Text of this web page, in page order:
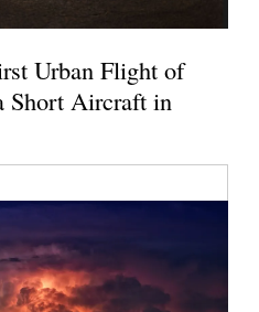
Urban Flight of
Short Aircraft in